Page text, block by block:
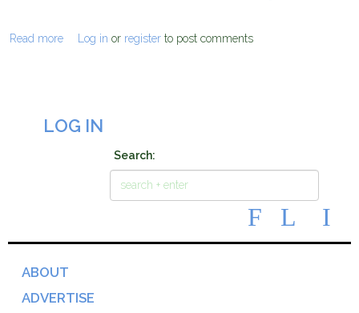
wolfdales_logo.jpg
Read more about Wolfdale's Cuisine Unique
Log in or register to post comments
LOG IN
Search:
ABOUT
ADVERTISE